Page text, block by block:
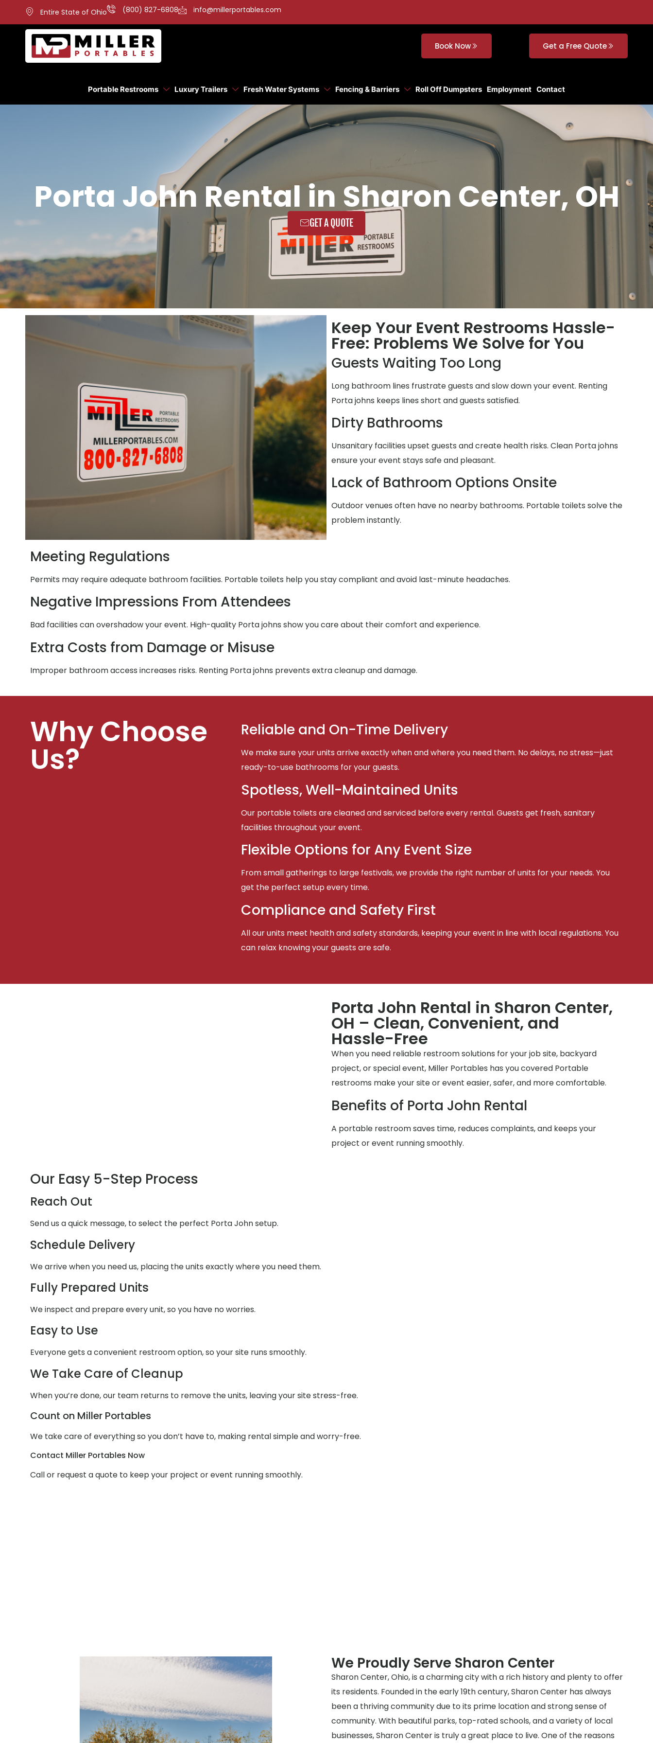
Entire State of Ohio (800) 827-6808 info@millerportables.com
Book Now Get a Free Quote
Portable Restrooms Luxury Trailers Fresh Water Systems Fencing & Barriers Roll Off Dumpsters Employment Contact
Porta John Rental in Sharon Center, OH
GET A QUOTE
Keep Your Event Restrooms Hassle-
Free: Problems We Solve for You
Guests Waiting Too Long
Long bathroom lines frustrate guests and slow down your event. Renting
Porta johns keeps lines short and guests satisfied.
Dirty Bathrooms
Unsanitary facilities upset guests and create health risks. Clean Porta johns
ensure your event stays safe and pleasant.
Lack of Bathroom Options Onsite
Outdoor venues often have no nearby bathrooms. Portable toilets solve the
problem instantly.
Meeting Regulations
Permits may require adequate bathroom facilities. Portable toilets help you stay compliant and avoid last-minute headaches.
Negative Impressions From Attendees
Bad facilities can overshadow your event. High-quality Porta johns show you care about their comfort and experience.
Extra Costs from Damage or Misuse
Improper bathroom access increases risks. Renting Porta johns prevents extra cleanup and damage.
Why Choose
Us?
Reliable and On-Time Delivery
We make sure your units arrive exactly when and where you need them. No delays, no stress—just
ready-to-use bathrooms for your guests.
Spotless, Well-Maintained Units
Our portable toilets are cleaned and serviced before every rental. Guests get fresh, sanitary
facilities throughout your event.
Flexible Options for Any Event Size
From small gatherings to large festivals, we provide the right number of units for your needs. You
get the perfect setup every time.
Compliance and Safety First
All our units meet health and safety standards, keeping your event in line with local regulations. You
can relax knowing your guests are safe.
Porta John Rental in Sharon Center,
OH – Clean, Convenient, and
Hassle-Free
When you need reliable restroom solutions for your job site, backyard
project, or special event, Miller Portables has you covered Portable
restrooms make your site or event easier, safer, and more comfortable.
Benefits of Porta John Rental
A portable restroom saves time, reduces complaints, and keeps your
project or event running smoothly.
Our Easy 5-Step Process
Reach Out
Send us a quick message, to select the perfect Porta John setup.
Schedule Delivery
We arrive when you need us, placing the units exactly where you need them.
Fully Prepared Units
We inspect and prepare every unit, so you have no worries.
Easy to Use
Everyone gets a convenient restroom option, so your site runs smoothly.
We Take Care of Cleanup
When you’re done, our team returns to remove the units, leaving your site stress-free.
Count on Miller Portables
We take care of everything so you don’t have to, making rental simple and worry-free.
Contact Miller Portables Now
Call or request a quote to keep your project or event running smoothly.
We Proudly Serve Sharon Center
Sharon Center, Ohio, is a charming city with a rich history and plenty to offer
its residents. Founded in the early 19th century, Sharon Center has always
been a thriving community due to its prime location and strong sense of
community. With beautiful parks, top-rated schools, and a variety of local
businesses, Sharon Center is truly a great place to live. One of the reasons